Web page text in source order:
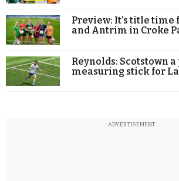
Preview: It’s title time
and Antrim in Croke
Reynolds: Scotstown
measuring stick for
ADVERTISEMENT